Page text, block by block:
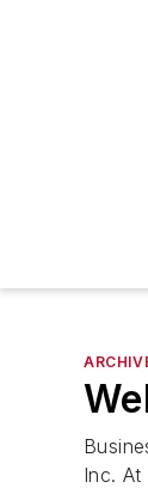
Inc. At